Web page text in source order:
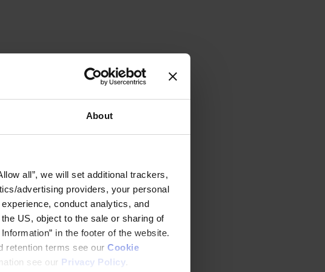
About
all”, we will set additional trackers,
advertising providers, your personal
conduct analytics, and
US, object to the sale or sharing of
in the footer of the website.
retention terms see our Cookie
see our Privacy Policy